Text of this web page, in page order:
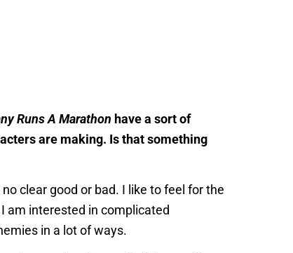
Runs A Marathon have a sort of
are making. Is that something
clear good or bad. I like to feel for the
am interested in complicated
in a lot of ways.